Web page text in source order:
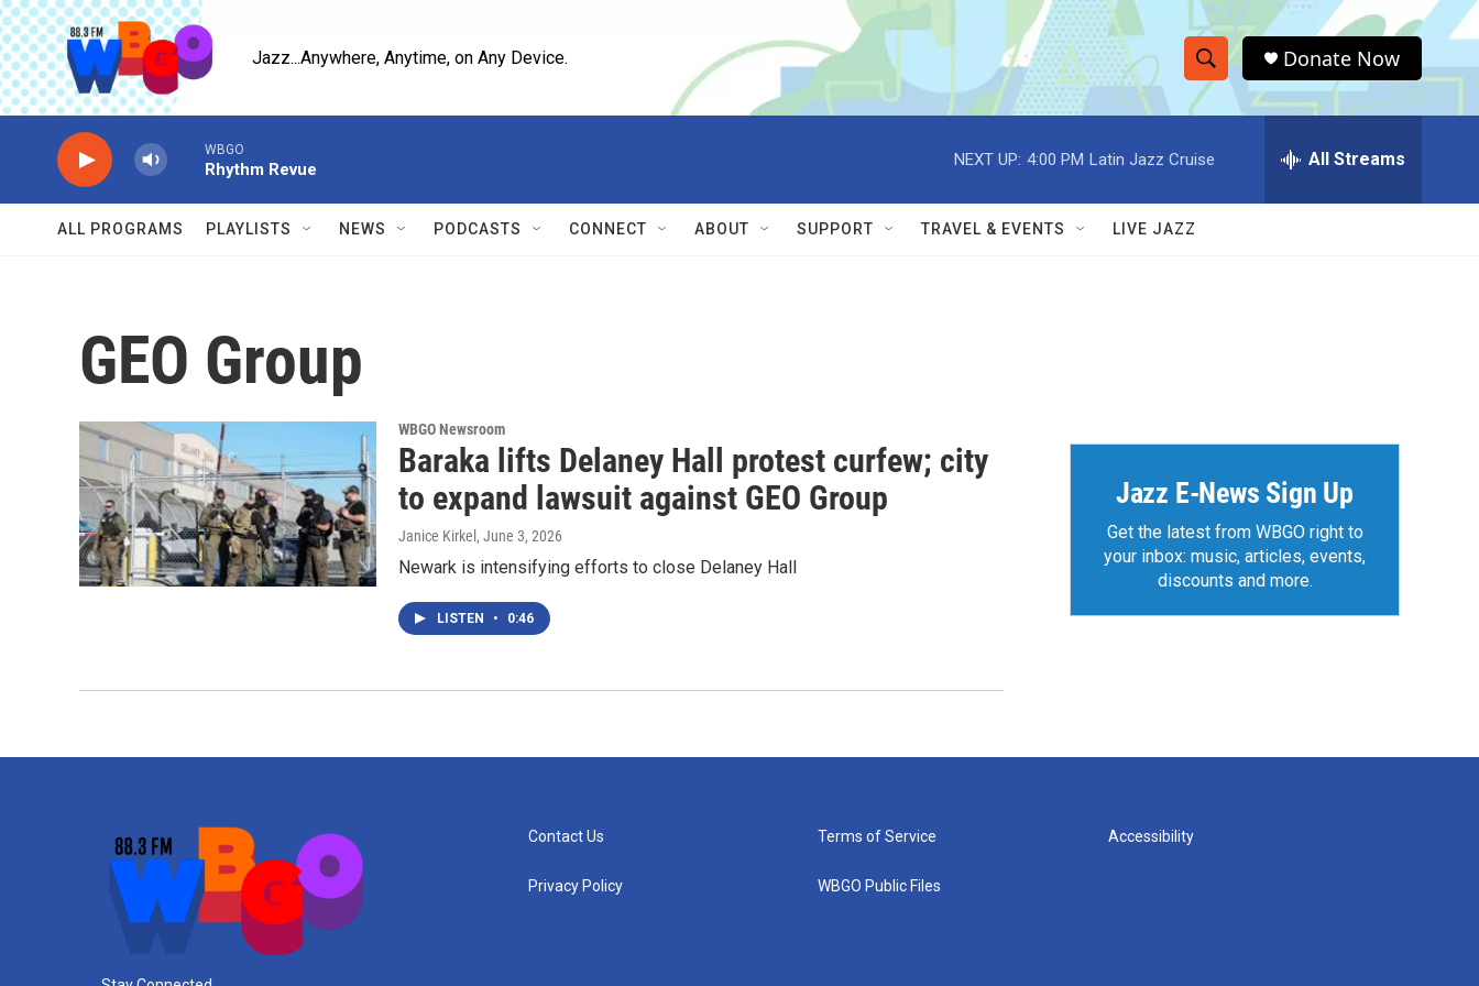
Skip to main content
Jazz...Anywhere, Anytime, on Any Device.
S
h
o
w
e
r
h
Q
Donate Now
WBGO
Rhythm Revue
NEXT UP: 4:00 PM Latin Jazz Cruise All Streams
ALL PROGRAMS PLAYLISTS NEWS PODCASTS CONNECT ABOUT SUPPORT TRAVEL & EVENTS LIVE JAZZ
GEO Group
WBGO Newsroom
Baraka lifts Delaney Hall protest curfew; city
to expand lawsuit against GEO Group
Janice Kirkel , June 3, 2026
Newark is intensifying efforts to close Delaney Hall
LISTEN • 0:46
Jazz E-News Sign Up
Get the latest from WBGO right to
your inbox: music, articles, events,
discounts and more.
Contact Us
Privacy Policy
Terms of Service
WBGO Public Files
Accessibility